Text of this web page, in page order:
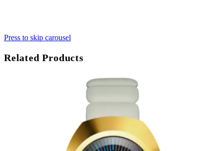
Press to skip carousel
Related Products